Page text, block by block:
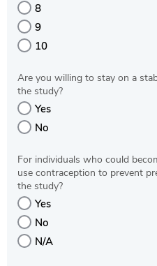
8
9
10
Are you willing to stay on a
the study?
Yes
No
For individuals who could
use contraception to prevent
the study?
Yes
No
N/A